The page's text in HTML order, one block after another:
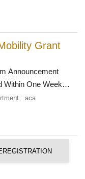
Grant
Announcement
Within One Week
online
: aca